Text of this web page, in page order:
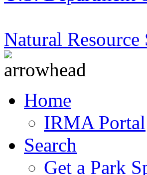
Natural Resource
Home
IRMA Portal
Search
Get a Park